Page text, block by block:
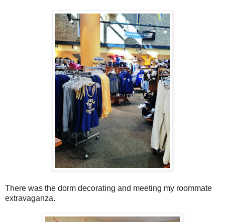
There was the dorm decorating and meeting my roommate
extravaganza.